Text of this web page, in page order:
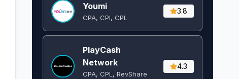
Youmi
CPA, CPI, CPL
3.8
PlayCash
Network
CPA, CPL, RevShare
4.3